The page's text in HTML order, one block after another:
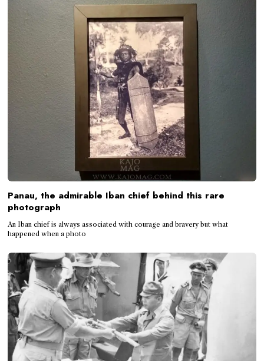
Panau, the admirable Iban chief behind this rare
photograph
An Iban chief is always associated with courage and bravery but what
happened when a photo